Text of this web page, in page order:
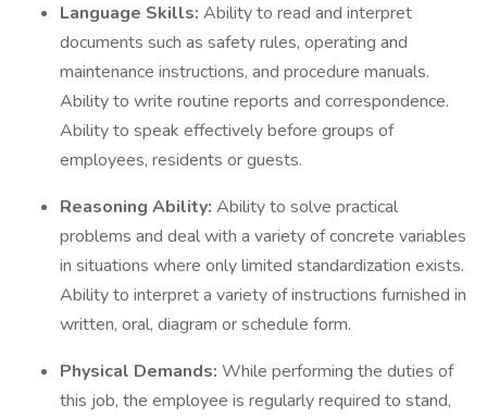
Language Skills: Ability to read and interpret
documents such as safety rules, operating and
maintenance instructions, and procedure manuals.
Ability to write routine reports and correspondence.
Ability to speak effectively before groups of
employees, residents or guests.
Reasoning Ability: Ability to solve practical
problems and deal with a variety of concrete variables
in situations where only limited standardization exists.
Ability to interpret a variety of instructions furnished in
written, oral, diagram or schedule form.
Physical Demands: While performing the duties of
this job, the employee is regularly required to stand,